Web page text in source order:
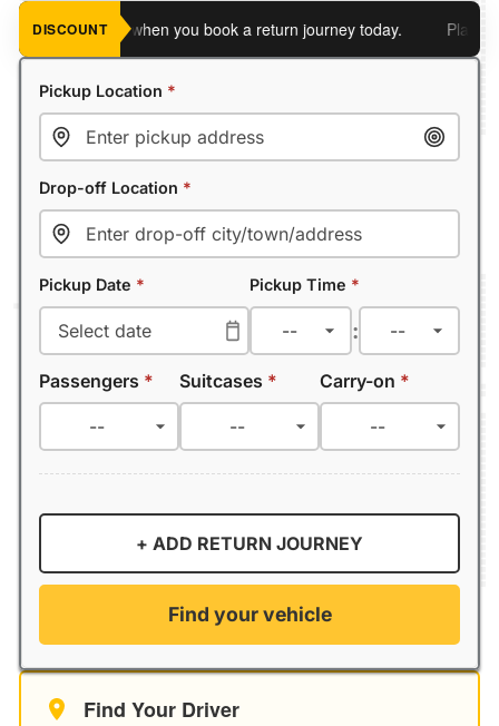
DISCOUNT
an extra 5% when you book a return journey today. Planning
Pickup Location *
Drop-off Location *
Pickup Date * Pickup Time *
:
Passengers * Suitcases * Carry-on *
+ ADD RETURN JOURNEY
Find your vehicle
Find Your Driver